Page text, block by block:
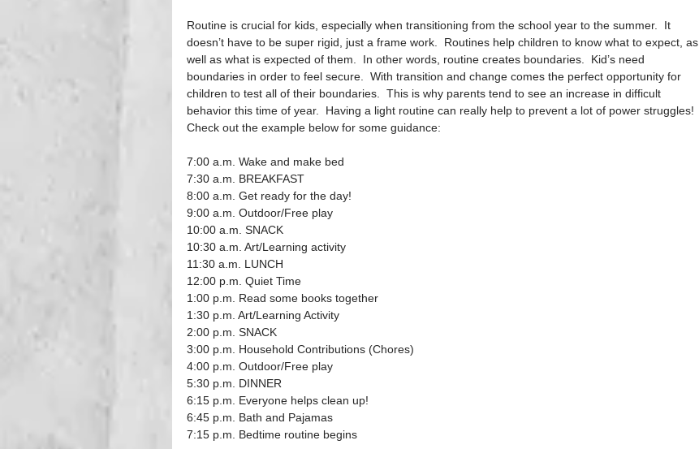
Routine is crucial for kids, especially when transitioning from the school year to the summer.  It
doesn’t have to be super rigid, just a frame work.  Routines help children to know what to expect, as
well as what is expected of them.  In other words, routine creates boundaries.  Kid’s need
boundaries in order to feel secure.  With transition and change comes the perfect opportunity for
children to test all of their boundaries.  This is why parents tend to see an increase in difficult
behavior this time of year.  Having a light routine can really help to prevent a lot of power struggles!
Check out the example below for some guidance:
7:00 a.m. Wake and make bed
7:30 a.m. BREAKFAST
8:00 a.m. Get ready for the day!
9:00 a.m. Outdoor/Free play
10:00 a.m. SNACK
10:30 a.m. Art/Learning activity
11:30 a.m. LUNCH
12:00 p.m. Quiet Time
1:00 p.m. Read some books together
1:30 p.m. Art/Learning Activity
2:00 p.m. SNACK
3:00 p.m. Household Contributions (Chores)
4:00 p.m. Outdoor/Free play
5:30 p.m. DINNER
6:15 p.m. Everyone helps clean up!
6:45 p.m. Bath and Pajamas
7:15 p.m. Bedtime routine begins